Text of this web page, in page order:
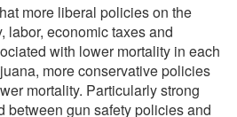
more liberal policies on the
labor, economic taxes and
with lower mortality in each
more conservative policies
mortality. Particularly strong
between gun safety policies and